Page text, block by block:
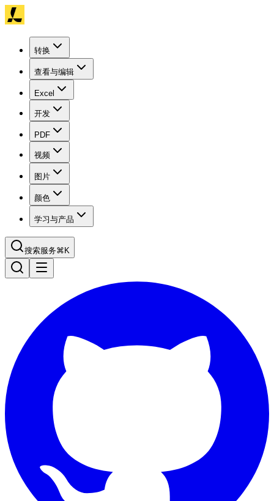
转换
查看与编辑
Excel
开发
PDF
视频
图片
颜色
学习与产品
搜索服务⌘K